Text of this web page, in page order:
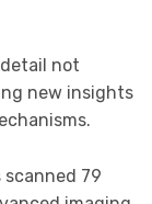
not
new insights
scanned 79